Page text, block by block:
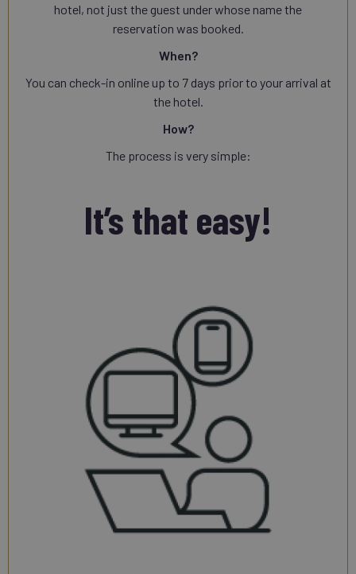
hotel, not just the guest under whose name the
reservation was booked.
When?
You can check-in online up to 7 days prior to your arrival at
the hotel.
How?
The process is very simple:
It’s that easy!